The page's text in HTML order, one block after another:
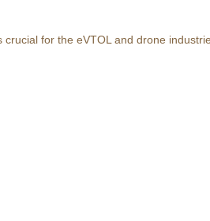
for the eVTOL and drone